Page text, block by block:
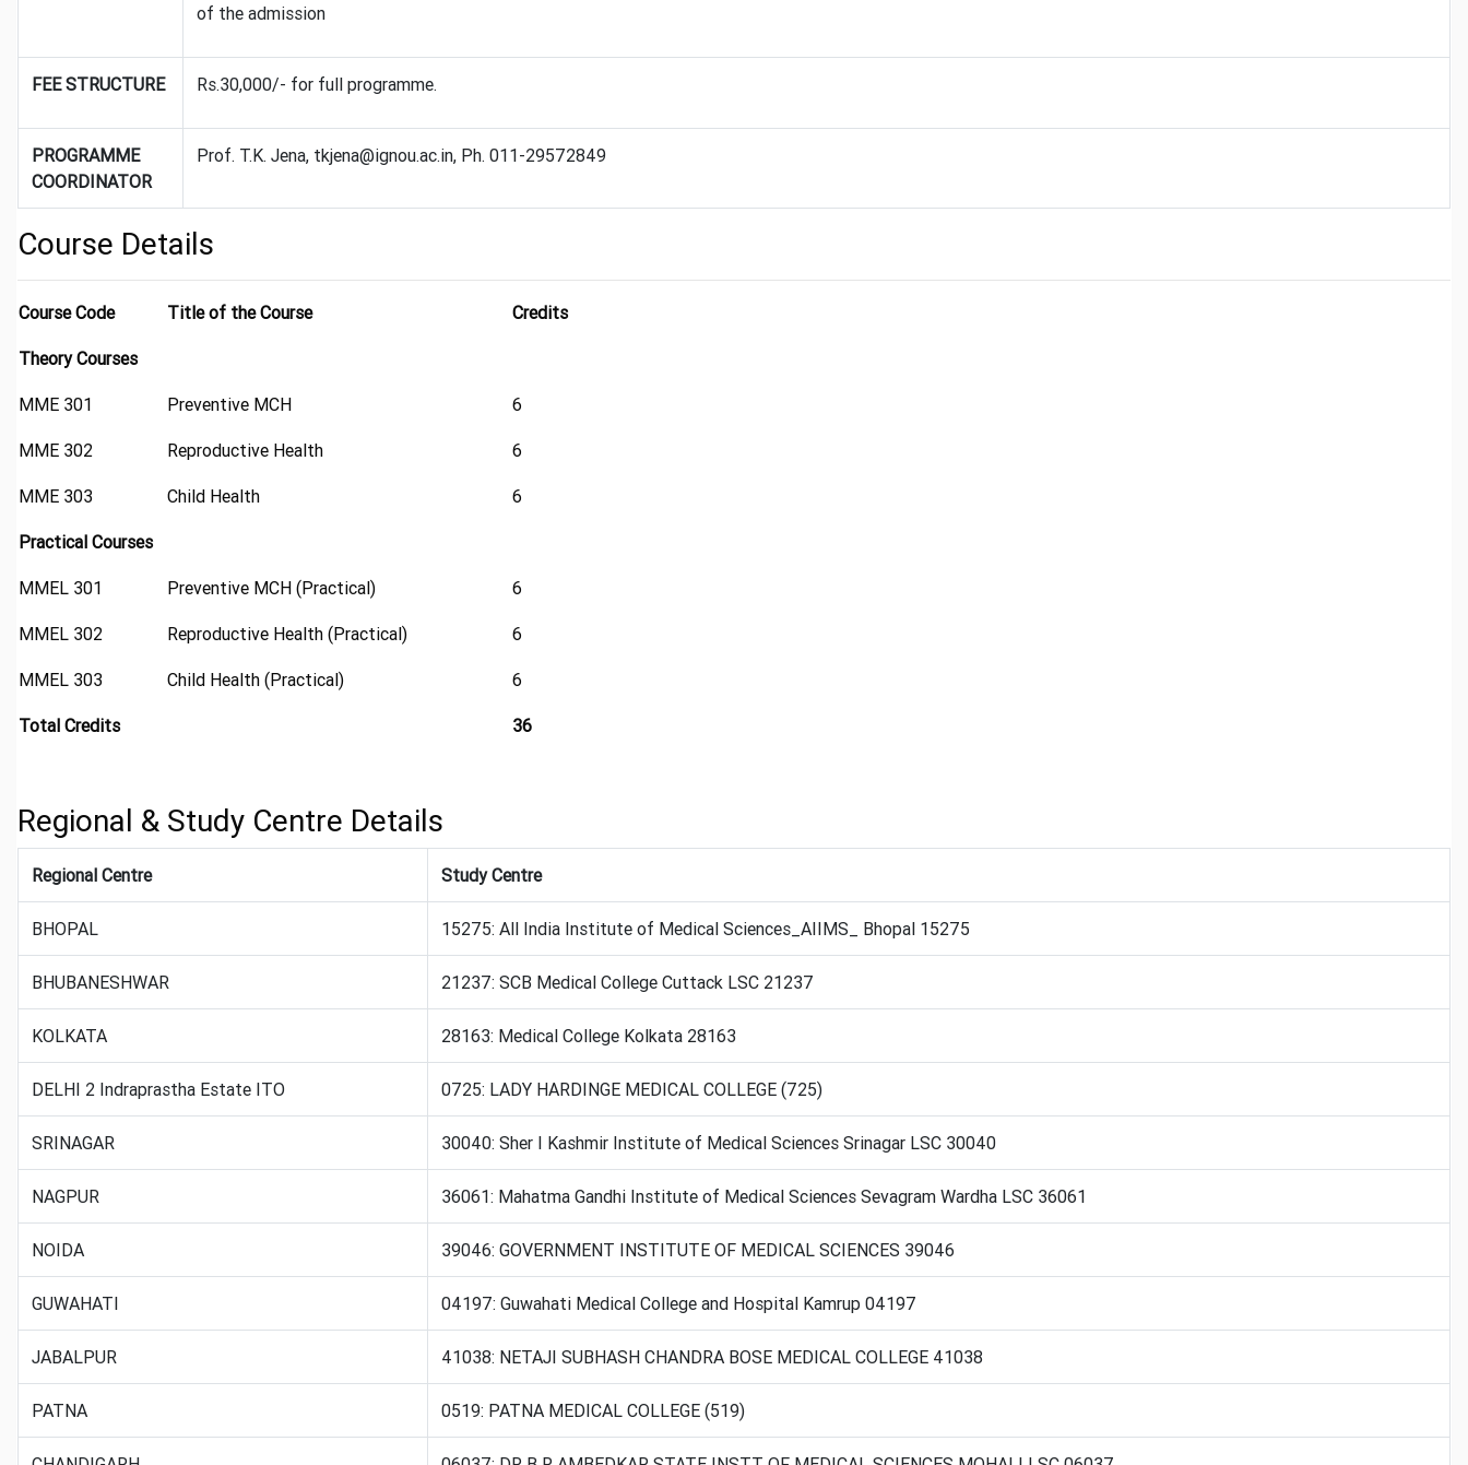
of the admission
FEE STRUCTURE Rs.30,000/- for full programme.
PROGRAMME
COORDINATOR
Prof. T.K. Jena, tkjena@ignou.ac.in, Ph. 011-29572849
Course Details
Course Code Title of the Course Credits
Theory Courses
MME 301 Preventive MCH 6
MME 302 Reproductive Health 6
MME 303 Child Health 6
Practical Courses
MMEL 301 Preventive MCH (Practical) 6
MMEL 302 Reproductive Health (Practical) 6
MMEL 303 Child Health (Practical) 6
Total Credits 36
Regional & Study Centre Details
Regional Centre Study Centre
BHOPAL 15275: All India Institute of Medical Sciences_AIIMS_ Bhopal 15275
BHUBANESHWAR 21237: SCB Medical College Cuttack LSC 21237
KOLKATA 28163: Medical College Kolkata 28163
DELHI 2 Indraprastha Estate ITO 0725: LADY HARDINGE MEDICAL COLLEGE (725)
SRINAGAR 30040: Sher I Kashmir Institute of Medical Sciences Srinagar LSC 30040
NAGPUR 36061: Mahatma Gandhi Institute of Medical Sciences Sevagram Wardha LSC 36061
NOIDA 39046: GOVERNMENT INSTITUTE OF MEDICAL SCIENCES 39046
GUWAHATI 04197: Guwahati Medical College and Hospital Kamrup 04197
JABALPUR 41038: NETAJI SUBHASH CHANDRA BOSE MEDICAL COLLEGE 41038
PATNA 0519: PATNA MEDICAL COLLEGE (519)